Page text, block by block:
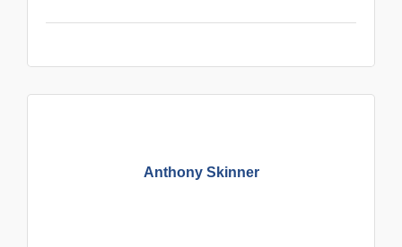
Anthony Skinner